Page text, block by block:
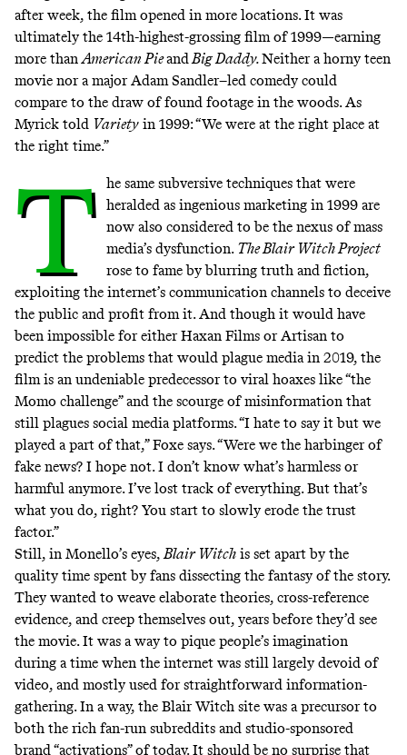
after week, the film opened in more locations. It was
ultimately the 14th-highest-grossing film of 1999—earning
more thanAmerican PieandBig Daddy.Neither a horny teen
movie nor a major Adam Sandler–led comedy could
compare to the draw of found footage in the woods. As
Myrick told Variety in 1999: “We were at the right place at
the right time.”
T
he same subversive techniques that were
heralded as ingenious marketing in 1999 are
now also considered to be the nexus of mass
media’s dysfunction. The Blair Witch Project
rose to fame by blurring truth and fiction,
exploiting the internet’s communication channels to deceive
the public and profit from it. And though it would have
been impossible for either Haxan Films or Artisan to
predict the problems that would plague media in 2019, the
film is an undeniable predecessor to viral hoaxes like “the
Momo challenge” and the scourge of misinformation that
still plagues social media platforms. “I hate to say it but we
played a part of that,” Foxe says. “Were we the harbinger of
fake news? I hope not. I don’t know what’s harmless or
harmful anymore. I’ve lost track of everything. But that’s
what you do, right? You start to slowly erode the trust
factor.”
Still, in Monello’s eyes,Blair Witch is set apart by the
quality time spent by fans dissecting the fantasy of the story.
They wanted to weave elaborate theories, cross-reference
evidence, and creep themselves out, years before they’d see
the movie. It was a way to pique people’s imagination
during a time when the internet was still largely devoid of
video, and mostly used for straightforward information-
gathering. In a way, the Blair Witch site was a precursor to
both the rich fan-run subreddits and studio-sponsored
brand “activations” of today. It should be no surprise that